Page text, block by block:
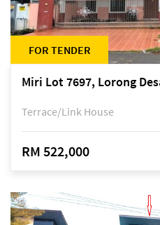
FOR TENDER
Terrace/Link House
RM 522,000